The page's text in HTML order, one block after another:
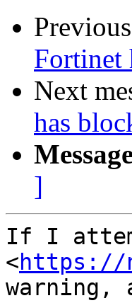
Fortinet
Next
has
]
If I
<https://
warning,